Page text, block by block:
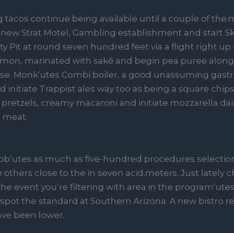
tacos continue being available until a couple of
Strat Motel, Gambling establishment and start
Pit at round seven hundred feet via a flight right
marinated with saké and begin pea puree
Monk’utes Combi boiler, a good unassuming
Trappist ales way too as being a square
creamy macaroni and initiate mozzarella
meat.
as much as five-hundred procedures
close to the in seven acid.meters. Just lately
event you’re filtering with area in the
the standard at Southern Arizona. A new bistro
been lower.